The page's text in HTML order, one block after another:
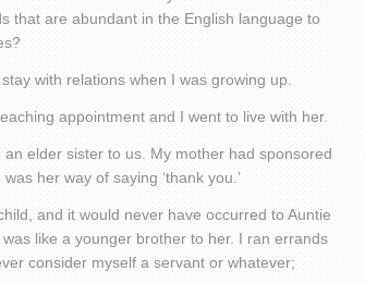
that are abundant in the English language to
with relations when I was growing up.
appointment and I went to live with her.
elder sister to us. My mother had sponsored
her way of saying ‘thank you.’
and it would never have occurred to Auntie
like a younger brother to her. I ran errands
consider myself a servant or whatever;